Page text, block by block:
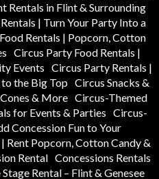
Rentals in Flint & Surrounding
| Turn Your Party Into a
Rentals | Popcorn, Cotton
Circus Party Food Rentals |
Events Circus Party Rentals |
the Big Top Circus Snacks &
& More Circus-Themed
for Events & Parties Circus-
Concession Fun to Your
Rent Popcorn, Cotton Candy &
Rental Concessions Rentals
Rental – Flint & Genesee